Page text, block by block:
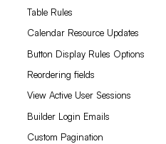
Table Rules
Calendar Resource Updates
Button Display Rules Options
Reordering fields
View Active User Sessions
Builder Login Emails
Custom Pagination